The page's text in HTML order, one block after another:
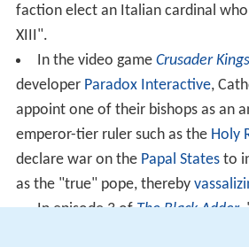
faction elect an Italian cardinal
XIII".
In the video game Crusader
developer Paradox Interactive,
appoint one of their bishops as an
emperor-tier ruler such as the Holy
declare war on the Papal Statesto
as the "true" pope, thereby
In episode 3 ofThe Black Adder,